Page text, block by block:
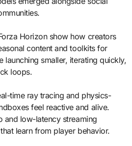
Horizon show how creators
content and toolkits for
launching smaller, iterating quickly,
loops.
time ray tracing and physics-
feel reactive and alive.
and low-latency streaming
learn from player behavior.